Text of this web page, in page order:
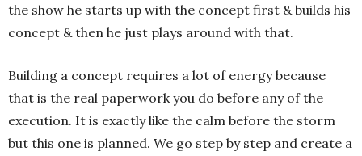
the show he starts up with the concept first & builds his
concept & then he just plays around with that.
Building a concept requires a lot of energy because
that is the real paperwork you do before any of the
execution. It is exactly like the calm before the storm
but this one is planned. We go step by step and create a